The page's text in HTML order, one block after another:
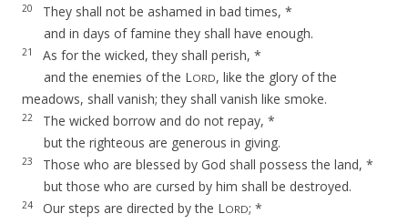
20
They shall not be ashamed in bad times, *
and in days of famine they shall have enough.
21
As for the wicked, they shall perish, *
and the enemies of the LORD, like the glory of the
meadows, shall vanish; they shall vanish like smoke.
22
The wicked borrow and do not repay, *
but the righteous are generous in giving.
23
Those who are blessed by God shall possess the land, *
but those who are cursed by him shall be destroyed.
24 Our steps are directed by the LORD; *